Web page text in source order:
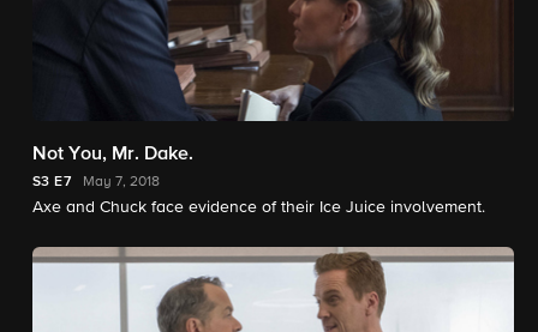
Not You, Mr. Dake.
S3 E7 May 7, 2018
Axe and Chuck face evidence of their Ice Juice involvement.